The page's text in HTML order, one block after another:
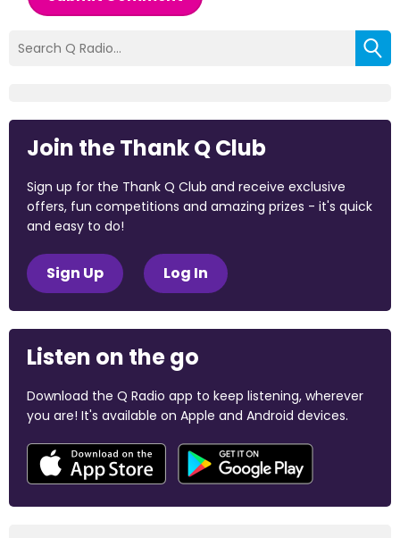
Join the Thank Q Club
Sign up for the Thank Q Club and receive exclusive
offers, fun competitions and amazing prizes - it's quick
and easy to do!
Sign Up Log In
Listen on the go
Download the Q Radio app to keep listening, wherever
you are! It's available on Apple and Android devices.